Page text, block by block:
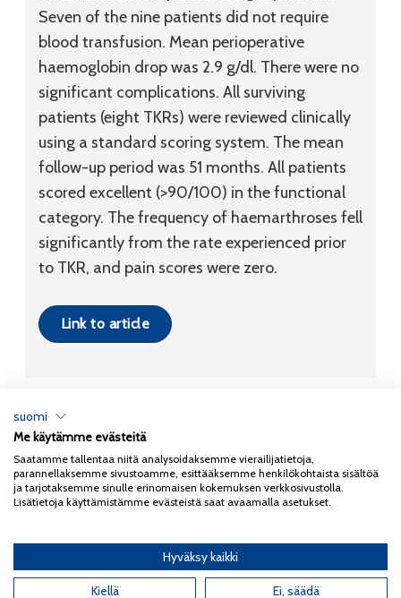
Seven of the nine patients did not require
blood transfusion. Mean perioperative
haemoglobin drop was 2.9 g/dl. There were no
significant complications. All surviving
patients (eight TKRs) were reviewed clinically
using a standard scoring system. The mean
follow-up period was 51 months. All patients
scored excellent (>90/100) in the functional
category. The frequency of haemarthroses fell
significantly from the rate experienced prior
to TKR, and pain scores were zero.
Link to article
Copyright 2026Coxa
Tietosuojaseloste
English(Englanti)
suomi
Me käytämme evästeitä
Saatamme tallentaa niitä analysoidaksemme vierailijatietoja,
parannellaksemme sivustoamme, esittääksemme henkilökohtaista sisältöä
ja tarjotaksemme sinulle erinomaisen kokemuksen verkkosivustolla.
Lisätietoja käyttämistämme evästeistä saat avaamalla asetukset.
Hyväksy kaikki
Kiellä Ei, säädä